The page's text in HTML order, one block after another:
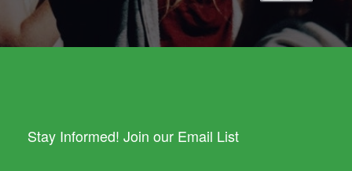
Stay Informed! Join our Email List